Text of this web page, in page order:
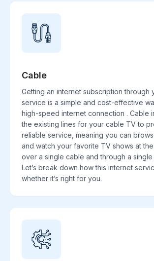
Cable
Getting an internet subscription through
service is a simple and cost-effective
high-speed internet connection . Cable
the existing lines for your cable TV to
reliable service, meaning you can
and watch your favorite TV shows at the
over a single cable and through a
Let’s break down how this internet
whether it’s right for you.